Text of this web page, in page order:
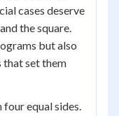
cases deserve
the square.
but also
that set them
equal sides.